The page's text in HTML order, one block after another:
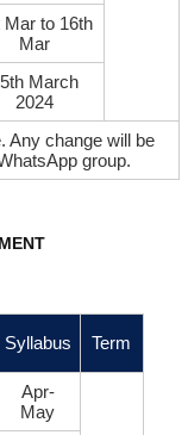
Mar to 16th
Mar
March
2024
Any change will be
group.
Syllabus Term
Apr-
May